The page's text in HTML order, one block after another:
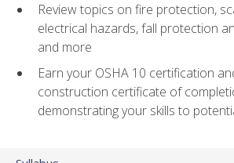
Review topics on fire protection,
electrical hazards, fall protection
and more
Earn your OSHA 10 certification
construction certificate of
demonstrating your skills to